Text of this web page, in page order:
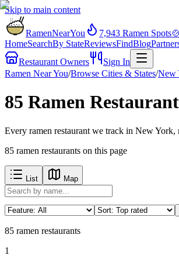
Skip to main content
RamenNearYou 7,943 Ramen Spots🍲
HomeSearchBy StateReviewsFindBlog
Restaurant Owners
Sign In
Ramen Near You/Browse Cities & States/New
85 Ramen
Every ramen restaurant we track in New
85 ramen restaurants on this page
List Map
85 ramen restaurants
1